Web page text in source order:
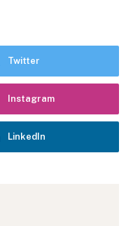
Twitter
Instagram
LinkedIn